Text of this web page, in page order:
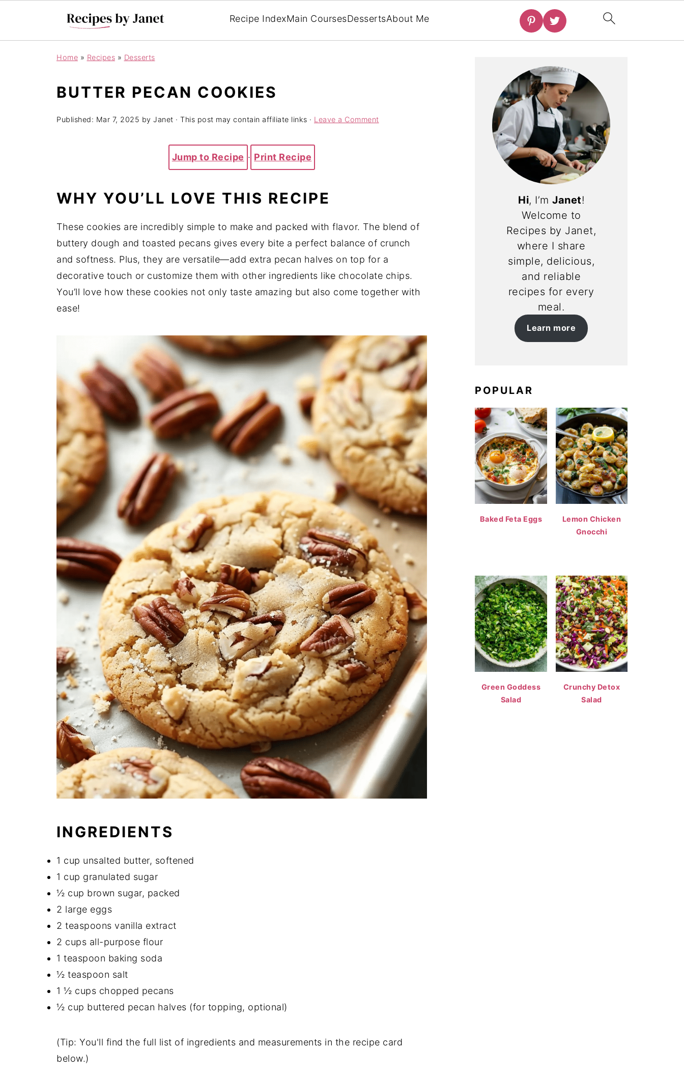
Recipe IndexMain CoursesDessertsAbout Me
Home » Recipes » Desserts
BUTTER PECAN COOKIES
Published: Mar 7, 2025 by Janet · This post may contain affiliate links · Leave a Comment
Jump to Recipe · Print Recipe
WHY YOU’LL LOVE THIS RECIPE
These cookies are incredibly simple to make and packed with flavor. The blend of
buttery dough and toasted pecans gives every bite a perfect balance of crunch
and softness. Plus, they are versatile—add extra pecan halves on top for a
decorative touch or customize them with other ingredients like chocolate chips.
You’ll love how these cookies not only taste amazing but also come together with
ease!
INGREDIENTS
1 cup unsalted butter, softened
1 cup granulated sugar
½ cup brown sugar, packed
2 large eggs
2 teaspoons vanilla extract
2 cups all-purpose flour
1 teaspoon baking soda
½ teaspoon salt
1 ½ cups chopped pecans
½ cup buttered pecan halves (for topping, optional)
(Tip: You'll find the full list of ingredients and measurements in the recipe card
below.)
Hi, I’m Janet!
Welcome to
Recipes by Janet,
where I share
simple, delicious,
and reliable
recipes for every
meal.
Learn more
POPULAR
Baked Feta Eggs
Lemon Chicken
Gnocchi
Green Goddess
Salad
Crunchy Detox
Salad